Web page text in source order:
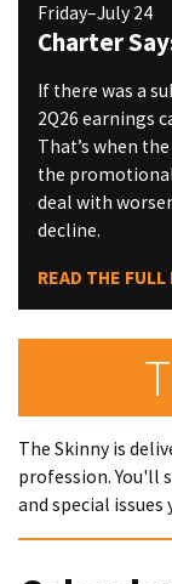
Friday–July 24
Charter
If there was a
2Q26 earnings
That’s when
the
deal with
decline.
READ THE FULL
The Skinny is
profession. You'll
and special issues